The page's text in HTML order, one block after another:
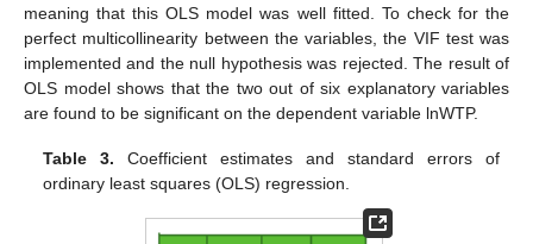
meaning that this OLS model was well fitted. To check for the
perfect multicollinearity between the variables, the VIF test was
implemented and the null hypothesis was rejected. The result of
OLS model shows that the two out of six explanatory variables
are found to be significant on the dependent variable lnWTP.
Table 3. Coefficient estimates and standard errors of
ordinary least squares (OLS) regression.